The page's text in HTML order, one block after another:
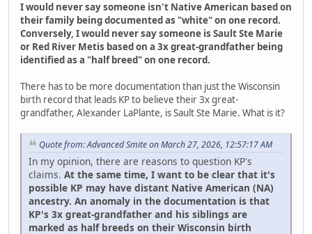
I would never say someone isn't Native American based on
their family being documented as "white" on one record.
Conversely, I would never say someone is Sault Ste Marie
or Red River Metis based on a 3x great-grandfather being
identified as a "half breed" on one record.
There has to be more documentation than just the Wisconsin
birth record that leads KP to believe their 3x great-
grandfather, Alexander LaPlante, is Sault Ste Marie. What is it?
Quote from: Advanced Smite on March 27, 2026, 12:57:17 AM
In my opinion, there are reasons to question KP's
claims. At the same time, I want to be clear that it's
possible KP may have distant Native American (NA)
ancestry. An anomaly in the documentation is that
KP's 3x great-grandfather and his siblings are
marked as half breeds on their Wisconsin birth